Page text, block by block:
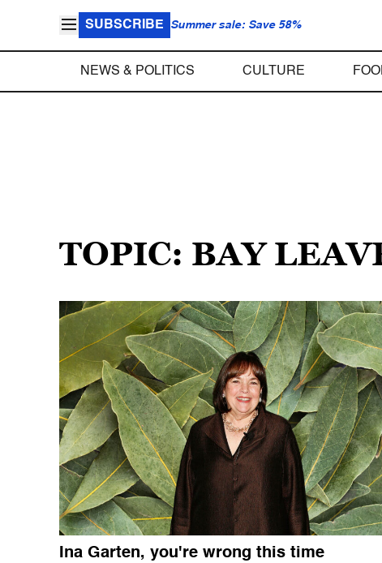
SUBSCRIBE Summer sale: Save 58%
NEWS & POLITICS CULTURE
TOPIC: BAY
Ina Garten, you're wrong this time